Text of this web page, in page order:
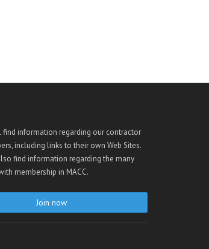
find information regarding our contractor
including links to their own Web Sites.
find information regarding the many
membership in MACC.
Join now